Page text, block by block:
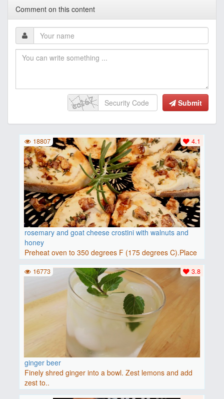
Comment on this content
Submit
rosemary and goat cheese crostini with walnuts and
honey
Preheat oven to 350 degrees F (175 degrees C).Place
baguette..
4.1
18807
ginger beer
Finely shred ginger into a bowl. Zest lemons and add
zest to..
3.8
16773